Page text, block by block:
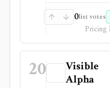
Standard,
real API use,
commercial
broker or
0list votes
Pricing
20
Visible
Alpha